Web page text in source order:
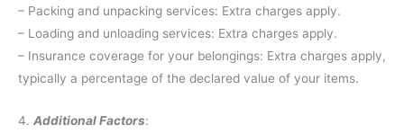
– Packing and unpacking services: Extra charges apply.
– Loading and unloading services: Extra charges apply.
– Insurance coverage for your belongings: Extra charges apply,
typically a percentage of the declared value of your items.
4. Additional Factors: